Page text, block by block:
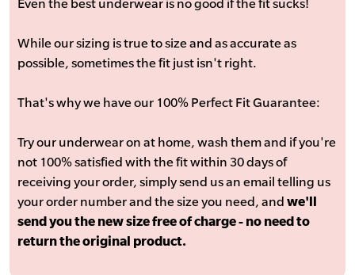
Even the best underwear is no good if the fit sucks!
While our sizing is true to size and as accurate as
possible, sometimes the fit just isn't right.
That's why we have our 100% Perfect Fit Guarantee:
Try our underwear on at home, wash them and if you're
not 100% satisfied with the fit within 30 days of
receiving your order, simply send us an email telling us
your order number and the size you need, and we'll
send you the new size free of charge - no need to
return the original product.